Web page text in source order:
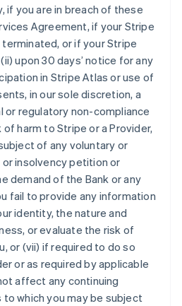
if you are in breach of these
Agreement, if your Stripe
or if your Stripe
upon 30 days’ notice for any
in Stripe Atlas or use of
in our sole discretion, a
or regulatory non-compliance
harm to Stripe or a Provider,
of any voluntary or
insolvency petition or
demand of the Bank or any
fail to provide any information
identity, the nature and
or evaluate the risk of
or (vii) if required to do so
or as required by applicable
affect any continuing
which you may be subject
English